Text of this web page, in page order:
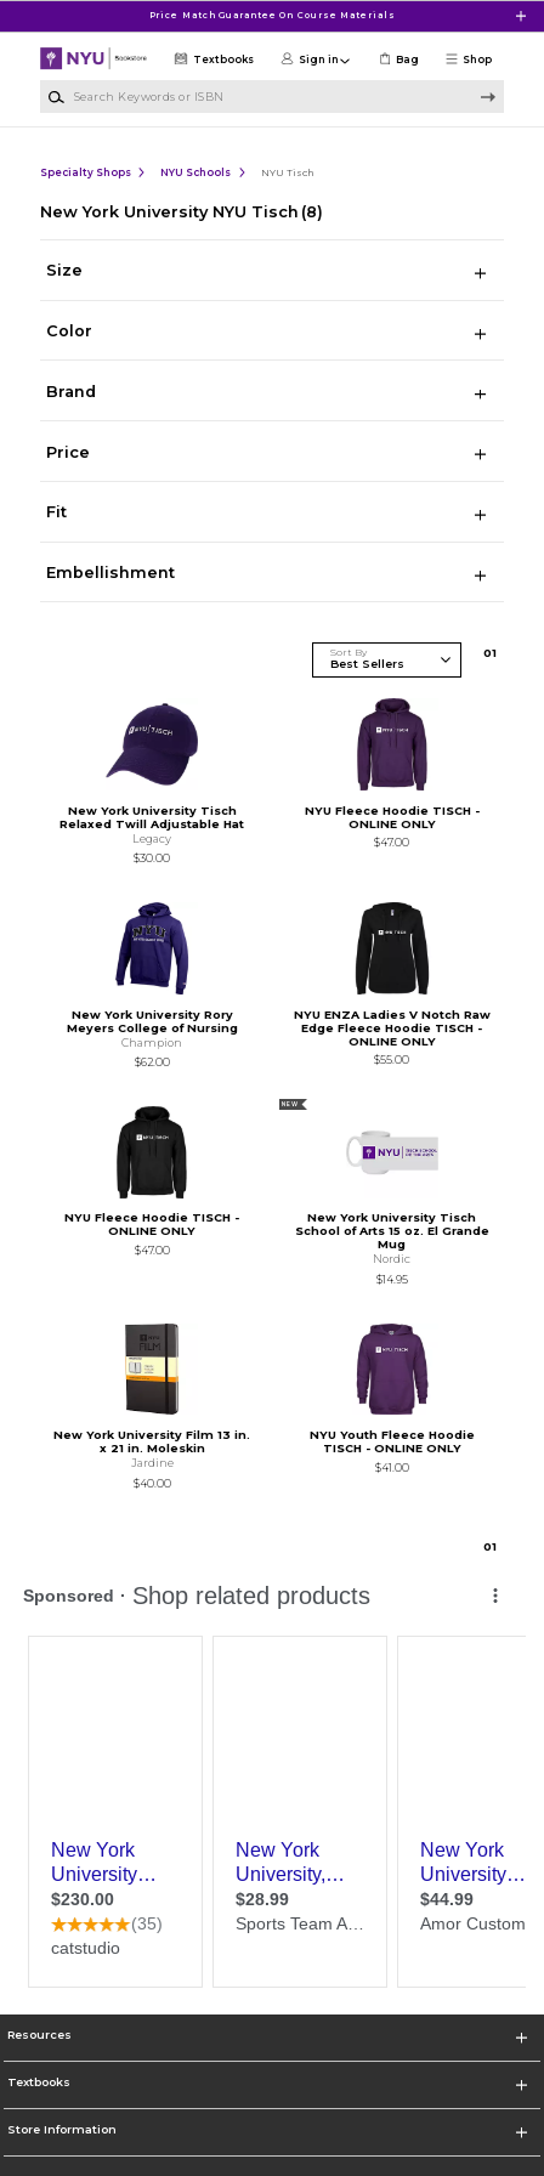
Price Match Guarantee On Course Materials
Shop
Textbooks Sign in Bag
Specialty Shops NYU Schools NYU Tisch
New York University NYU Tisch (8)
Size
Color
Brand
Price
Fit
Embellishment
Sort By 01
New York University Tisch
Relaxed Twill Adjustable Hat
Legacy
$30.00
NYU Fleece Hoodie TISCH -
ONLINE ONLY
$47.00
New York University Rory
Meyers College of Nursing
Champion
$62.00
NYU ENZA Ladies V Notch Raw
Edge Fleece Hoodie TISCH -
ONLINE ONLY
$55.00
NYU Fleece Hoodie TISCH -
ONLINE ONLY
$47.00
NEW
New York University Tisch
School of Arts 15 oz. El Grande
Mug
Nordic
$14.95
New York University Film 13 in.
x 21 in. Moleskin
Jardine
$40.00
NYU Youth Fleece Hoodie
TISCH - ONLINE ONLY
$41.00
01
Resources
Textbooks
Store Information